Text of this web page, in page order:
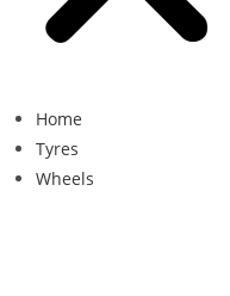
Home
Tyres
Wheels